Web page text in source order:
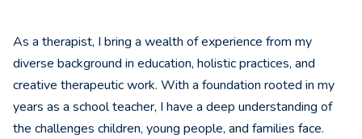
As a therapist, I bring a wealth of experience from my
diverse background in education, holistic practices, and
creative therapeutic work. With a foundation rooted in my
years as a school teacher, I have a deep understanding of
the challenges children, young people, and families face.